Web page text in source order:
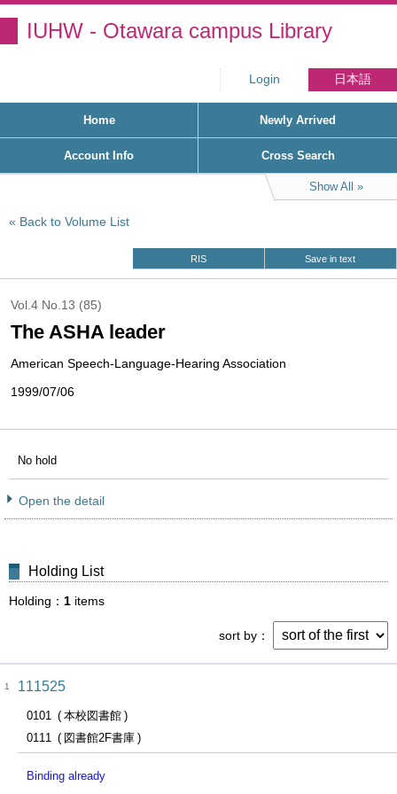
IUHW - Otawara campus Library
Login 日本語
Home Newly Arrived
Account Info Cross Search
Show All
Back to Volume List
RIS Save in text
Vol.4 No.13 (85)
The ASHA leader
American Speech-Language-Hearing Association
1999/07/06
No hold
Open the detail
Holding List
Holding 1 items
sort by
1 111525
0101
本校図書館
0111
図書館2F書庫
Binding already